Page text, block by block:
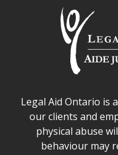
Legal Aid Ontario
Legal Aid Ontario is
our clients and
physical abuse
behaviour may